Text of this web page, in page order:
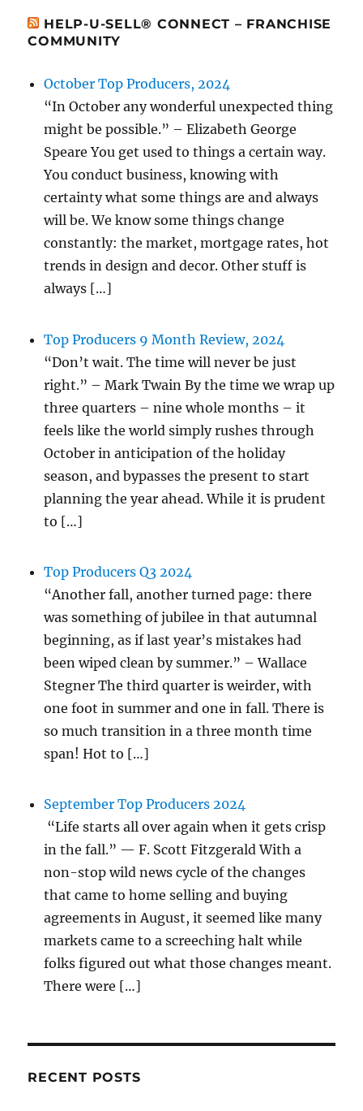
HELP-U-SELL® CONNECT – FRANCHISE
COMMUNITY
October Top Producers, 2024
“In October any wonderful unexpected thing
might be possible.” – Elizabeth George
Speare You get used to things a certain way.
You conduct business, knowing with
certainty what some things are and always
will be. We know some things change
constantly: the market, mortgage rates, hot
trends in design and decor. Other stuff is
always […]
Top Producers 9 Month Review, 2024
“Don’t wait. The time will never be just
right.” – Mark Twain By the time we wrap up
three quarters – nine whole months – it
feels like the world simply rushes through
October in anticipation of the holiday
season, and bypasses the present to start
planning the year ahead. While it is prudent
to […]
Top Producers Q3 2024
“Another fall, another turned page: there
was something of jubilee in that autumnal
beginning, as if last year’s mistakes had
been wiped clean by summer.” – Wallace
Stegner The third quarter is weirder, with
one foot in summer and one in fall. There is
so much transition in a three month time
span! Hot to […]
September Top Producers 2024
“Life starts all over again when it gets crisp
in the fall.” — F. Scott Fitzgerald With a
non-stop wild news cycle of the changes
that came to home selling and buying
agreements in August, it seemed like many
markets came to a screeching halt while
folks figured out what those changes meant.
There were […]
RECENT POSTS